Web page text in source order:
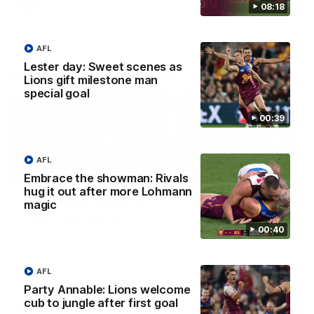
08:18
00:39
Lester day: Sweet scenes as
Lions gift milestone man
special goal
AFL
00:40
Embrace the showman: Rivals
hug it out after more Lohmann
magic
AFL
Party Annable: Lions welcome
cub to jungle after first goal
AFL
AFLW
AFL Press Conferences
07:31
Chris Fagan Round 22
AFL
Fagan: “I have a lot of
faith in this group”
Watch the Press
AFL